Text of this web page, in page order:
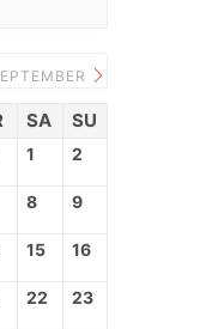
SA SU
1 2
8 9
15 16
22 23